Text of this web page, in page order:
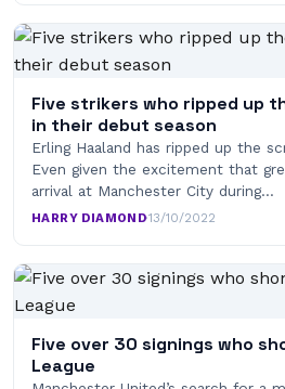
Five strikers who ripped up
in their debut season
Erling Haaland has ripped up the
Even given the excitement that
arrival at Manchester City during…
HARRY DIAMOND·13/10/2022
Five over 30 signings who
League